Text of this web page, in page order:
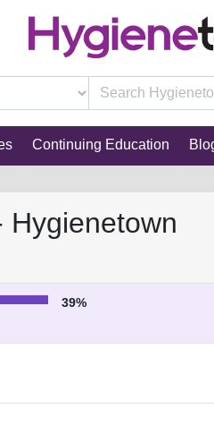
Continuing Education
Hygienetown
39%